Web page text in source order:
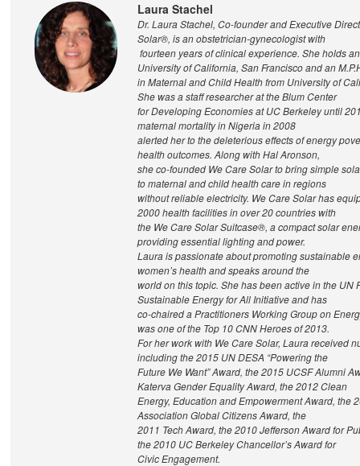
Laura Stachel
Dr. Laura Stachel, Co-founder and Executive
Solar®, is an obstetrician-gynecologist with
fourteen years of clinical experience. She holds
University of California, San Francisco and an
in Maternal and Child Health from University of
She was a staff researcher at the Blum Center
for Developing Economies at UC Berkeley until
maternal mortality in Nigeria in 2008
alerted her to the deleterious effects of energy
health outcomes. Along with Hal Aronson,
she co-founded We Care Solar to bring simple
to maternal and child health care in regions
without reliable electricity. We Care Solar has
2000 health facilities in over 20 countries with
the We Care Solar Suitcase®, a compact solar
providing essential lighting and power.
Laura is passionate about promoting sustainable
women’s health and speaks around the
world on this topic. She has been active in the UN
Sustainable Energy for All Initiative and has
co-chaired a Practitioners Working Group on
was one of the Top 10 CNN Heroes of 2013.
For her work with We Care Solar, Laura received
including the 2015 UN DESA “Powering the
Future We Want” Award, the 2015 UCSF Alumni
Katerva Gender Equality Award, the 2012 Clean
Energy, Education and Empowerment Award, the
Association Global Citizens Award, the
2011 Tech Award, the 2010 Jefferson Award for
the 2010 UC Berkeley Chancellor’s Award for
Civic Engagement.